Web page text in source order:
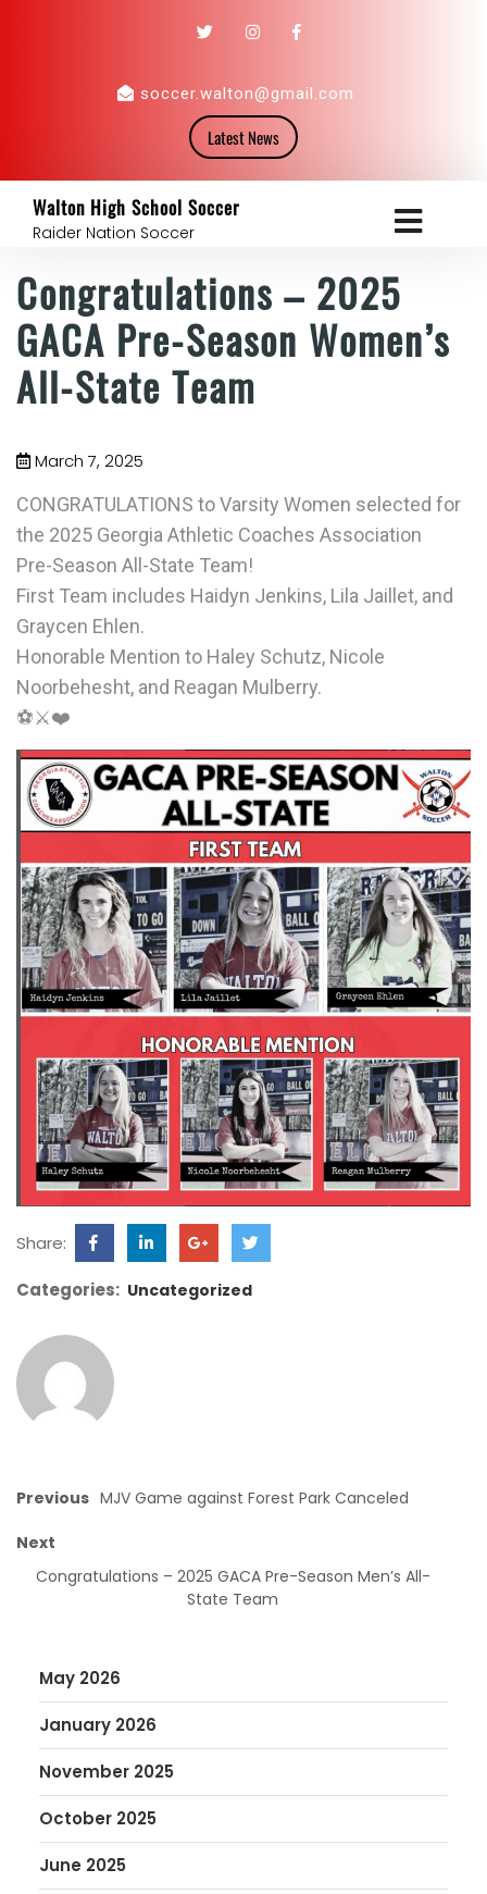
soccer.walton@gmail.com
Latest News
Walton High School Soccer
Raider Nation Soccer
Congratulations – 2025
GACA Pre-Season Women’s
All-State Team
March 7, 2025
CONGRATULATIONS to Varsity Women selected for
the 2025 Georgia Athletic Coaches Association
Pre-Season All-State Team!
First Team includes Haidyn Jenkins, Lila Jaillet, and
Graycen Ehlen.
Honorable Mention to Haley Schutz, Nicole
Noorbehesht, and Reagan Mulberry.
⚽️⚔❤️
Share:
Categories: Uncategorized
Previous MJV Game against Forest Park Canceled
Next
Congratulations – 2025 GACA Pre-Season Men’s All-
State Team
May 2026
January 2026
November 2025
October 2025
June 2025